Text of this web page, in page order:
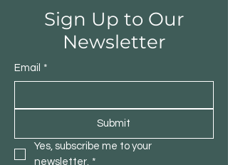
Sign Up to Our
Newsletter
Email *
Submit
Yes, subscribe me to your
newsletter. *